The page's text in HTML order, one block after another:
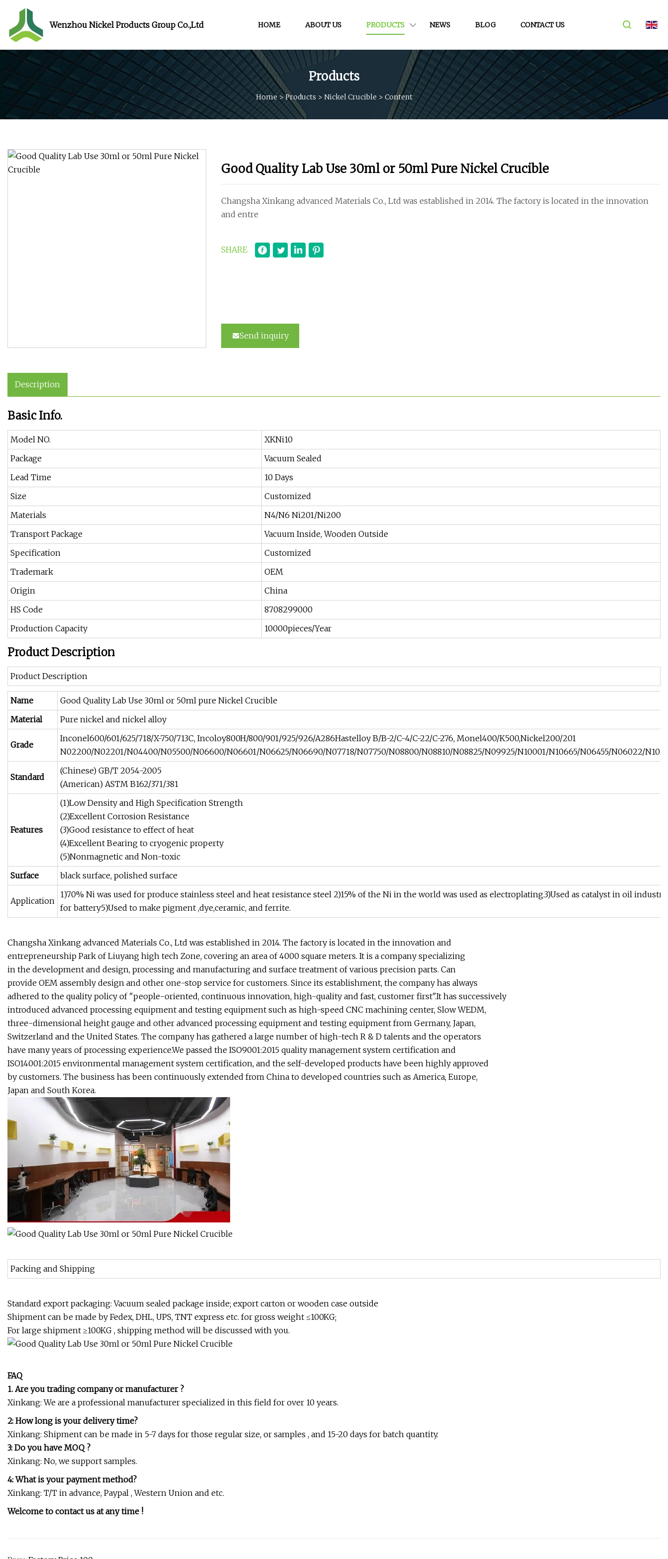
Wenzhou Nickel Products Group Co.,Ltd HOME ABOUT US PRODUCTS NEWS BLOG CONTACT US
Products
Home>Products > Nickel Crucible > Content
Good Quality Lab Use 30ml or 50ml Pure Nickel Crucible
Changsha Xinkang advanced Materials Co., Ltd was established in 2014. The factory is located in the innovation
and entre
SHARE
Send inquiry
Description
Basic Info.
Model NO.
XKNi10
Package
Vacuum Sealed
Lead Time
10 Days
Size
Customized
Materials
N4/N6 Ni201/Ni200
Transport Package
Vacuum Inside, Wooden Outside
Specification
Customized
Trademark
OEM
Origin
China
HS Code
8708299000
Production Capacity
10000pieces/Year
Product Description
Product Description
Name
Good Quality Lab Use 30ml or 50ml pure Nickel Crucible
Material
Pure nickel and nickel alloy
Grade
Inconel600/601/625/718/X-750/713C, Incoloy800H/800/901/925/926/A286Hastelloy B/B-2/C-4/C-22/C-276, Monel400/K500,Nickel200/201
N02200/N02201/N04400/N05500/N06600/N06601/N06625/N06690/N07718/N07750/N08800/N08810/N08825/N09925/N10001/N10665/N06455/N06022/
Standard
(Chinese) GB/T 2054-2005
(American) ASTM B162/371/381
Features
(1)Low Density and High Specification Strength
(2)Excellent Corrosion Resistance
(3)Good resistance to effect of heat
(4)Excellent Bearing to cryogenic property
(5)Nonmagnetic and Non-toxic
Surface
black surface, polished surface
Application
1)70% Ni was used for produce stainless steel and heat resistance steel 2)15% of the Ni in the world was used as electroplating.3)Used as catalyst in oil
for battery5)Used to make pigment ,dye,ceramic, and ferrite.
Changsha Xinkang advanced Materials Co., Ltd was established in 2014. The factory is located in the innovation and
entrepreneurship Park of Liuyang high tech Zone, covering an area of 4000 square meters. It is a company specializing
in the development and design, processing and manufacturing and surface treatment of various precision parts. Can
provide OEM assembly design and other one-stop service for customers. Since its establishment, the company has always
adhered to the quality policy of "people-oriented, continuous innovation, high-quality and fast, customer first".It has successively
introduced advanced processing equipment and testing equipment such as high-speed CNC machining center, Slow WEDM,
three-dimensional height gauge and other advanced processing equipment and testing equipment from Germany, Japan,
Switzerland and the United States. The company has gathered a large number of high-tech R & D talents and the operators
have many years of processing experience.We passed the ISO9001:2015 quality management system certification and
ISO14001:2015 environmental management system certification, and the self-developed products have been highly approved
by customers. The business has been continuously extended from China to developed countries such as America, Europe,
Japan and South Korea.
Packing and Shipping
Standard export packaging: Vacuum sealed package inside; export carton or wooden case outside
Shipment can be made by Fedex, DHL, UPS, TNT express etc. for gross weight ≤100KG;
For large shipment ≥100KG , shipping method will be discussed with you.
FAQ
1. Are you trading company or manufacturer ?
Xinkang: We are a professional manufacturer specialized in this field for over 10 years.
2: How long is your delivery time?
Xinkang: Shipment can be made in 5-7 days for those regular size, or samples , and 15-20 days for batch quantity.
3: Do you have MOQ ?
Xinkang: No, we support samples.
4: What is your payment method?
Xinkang: T/T in advance, Paypal , Western Union and etc.
Welcome to contact us at any time !